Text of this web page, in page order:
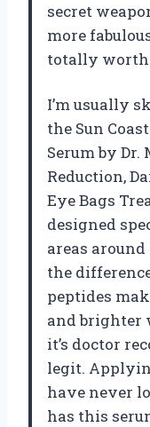
secret
more
totally worth
I’m usually
the Sun
Serum by
Reduction,
Eye Bags
designed
areas
the
peptides
and brighter
it’s doctor
legit.
have never
has this